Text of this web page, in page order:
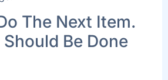
The Next Item.
Be Done